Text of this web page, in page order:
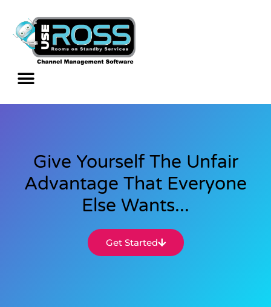
Give Yourself The Unfair
Advantage That Everyone
Else Wants...
Get Started